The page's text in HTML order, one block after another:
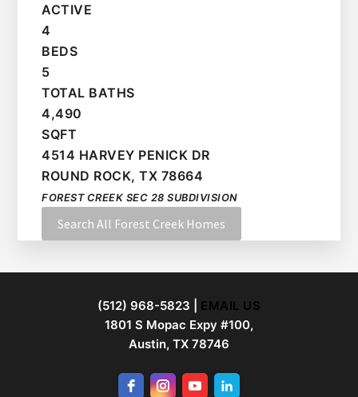
ACTIVE
4
BEDS
5
TOTAL BATHS
4,490
SQFT
4514 HARVEY PENICK DR
ROUND ROCK,TX 78664
FOREST CREEK SEC 28 SUBDIVISION
Search All Forest Creek Homes
(512) 968-5823 | EMAIL US
1801 S Mopac Expy #100,
Austin, TX 78746